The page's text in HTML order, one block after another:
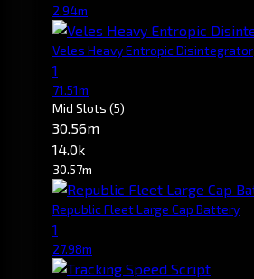
2.94m
Veles Heavy Entropic Disintegrator
1
71.51m
Mid Slots (5)
30.56m
14.0k
30.57m
Republic Fleet Large Cap Battery
1
27.98m